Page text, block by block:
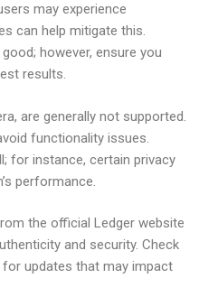
may experience
can help mitigate this.
however, ensure you
results.
are generally not supported.
functionality issues.
for instance, certain privacy
performance.
the official Ledger website
and security. Check
updates that may impact